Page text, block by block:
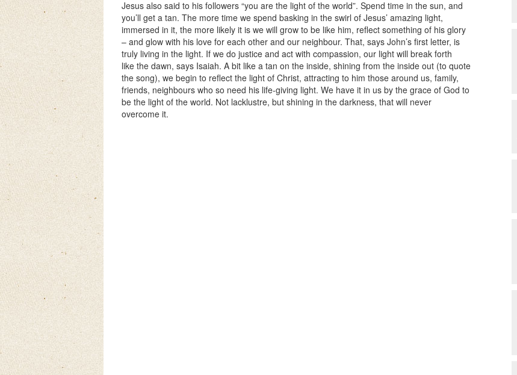
Jesus also said to his followers “you are the light of the world”. Spend time in the sun, and
you’ll get a tan. The more time we spend basking in the swirl of Jesus’ amazing light,
immersed in it, the more likely it is we will grow to be like him, reflect something of his glory
– and glow with his love for each other and our neighbour. That, says John’s first letter, is
truly living in the light. If we do justice and act with compassion, our light will break forth
like the dawn, says Isaiah. A bit like a tan on the inside, shining from the inside out (to quote
the song), we begin to reflect the light of Christ, attracting to him those around us, family,
friends, neighbours who so need his life-giving light. We have it in us by the grace of God to
be the light of the world. Not lacklustre, but shining in the darkness, that will never
overcome it.